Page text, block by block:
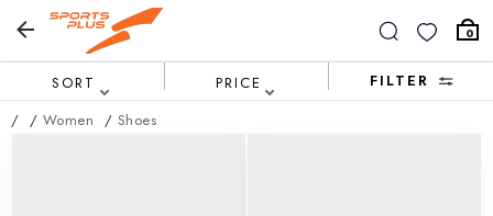
0
SORT PRICE
FILTER
/ / Women / Shoes